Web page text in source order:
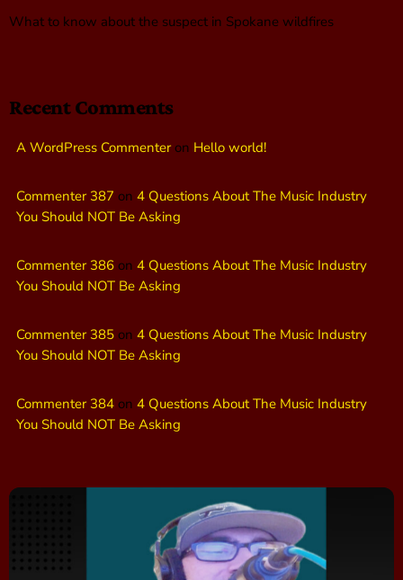
What to know about the suspect in Spokane wildfires
Recent Comments
A WordPress Commenteron Hello world!
Commenter 387 on 4 Questions About The Music Industry
You Should NOT Be Asking
Commenter 386 on 4 Questions About The Music Industry
You Should NOT Be Asking
Commenter 385 on 4 Questions About The Music Industry
You Should NOT Be Asking
Commenter 384 on 4 Questions About The Music Industry
You Should NOT Be Asking